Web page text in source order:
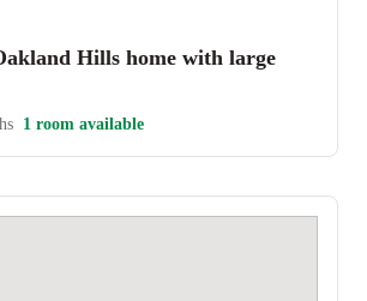
Hills home with large
1 room available